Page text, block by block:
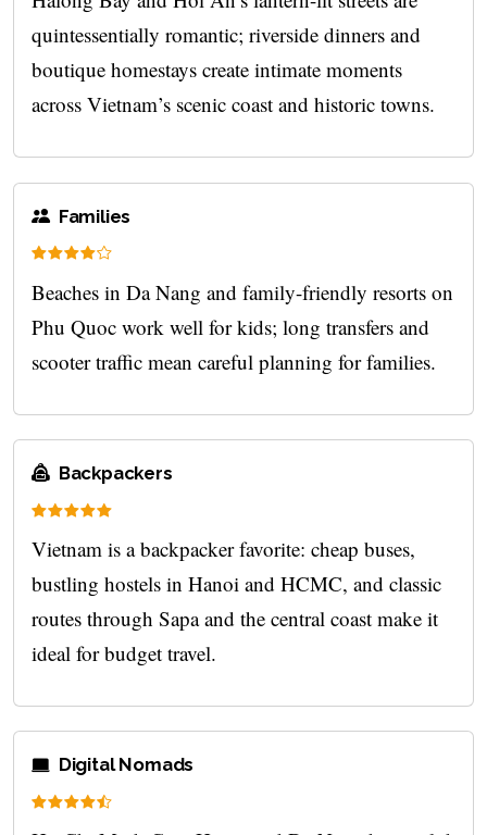
quintessentially romantic; riverside dinners and
boutique homestays create intimate moments
across Vietnam’s scenic coast and historic towns.
Families
Beaches in Da Nang and family-friendly resorts on
Phu Quoc work well for kids; long transfers and
scooter traffic mean careful planning for families.
Backpackers
Vietnam is a backpacker favorite: cheap buses,
bustling hostels in Hanoi and HCMC, and classic
routes through Sapa and the central coast make it
ideal for budget travel.
Digital Nomads